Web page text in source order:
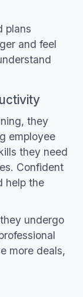
plans
and feel
they
employee
they need
Confident
help the
undergo
more deals,